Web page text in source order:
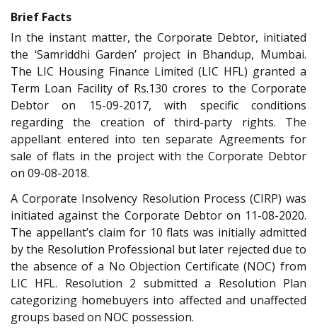
Brief Facts
In the instant matter, the Corporate Debtor, initiated
the ‘Samriddhi Garden’ project in Bhandup, Mumbai.
The LIC Housing Finance Limited (LIC HFL) granted a
Term Loan Facility of Rs.130 crores to the Corporate
Debtor on 15-09-2017, with specific conditions
regarding the creation of third-party rights. The
appellant entered into ten separate Agreements for
sale of flats in the project with the Corporate Debtor
on 09-08-2018.
A Corporate Insolvency Resolution Process (CIRP) was
initiated against the Corporate Debtor on 11-08-2020.
The appellant’s claim for 10 flats was initially admitted
by the Resolution Professional but later rejected due to
the absence of a No Objection Certificate (NOC) from
LIC HFL. Resolution 2 submitted a Resolution Plan
categorizing homebuyers into affected and unaffected
groups based on NOC possession.